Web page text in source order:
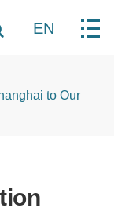
EN
to Our